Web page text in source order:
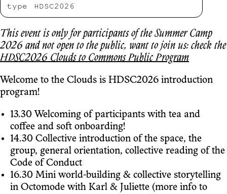
type
HDSC2026
This event is only for participants of the Summer Camp
2026 and not open to the public, want to join us: check the
HDSC2026 Clouds to Commons Public Program
Welcome to the Clouds is HDSC2026 introduction
program!
13.30 Welcoming of participants with tea and
coffee and soft onboarding!
14.30 Collective introduction of the space, the
group, general orientation, collective reading of the
Code of Conduct
16.30 Mini world-building & collective storytelling
in Octomode with Karl & Juliette (more info to